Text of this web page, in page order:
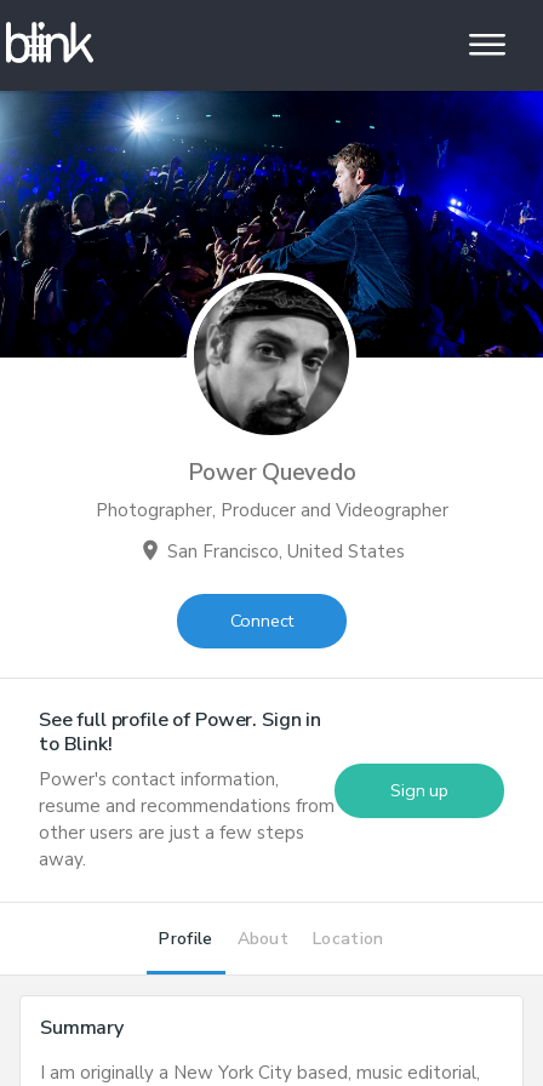
Power Quevedo
Photographer, Producer and Videographer
location_on San Francisco, United States
Connect
See full profile ofPower. Sign in
to Blink!
Power's contact information,
resume and recommendations from
other users are just a few steps
away.
Sign up
Profile About Location
Summary
I am originally a New York City based, music editorial,